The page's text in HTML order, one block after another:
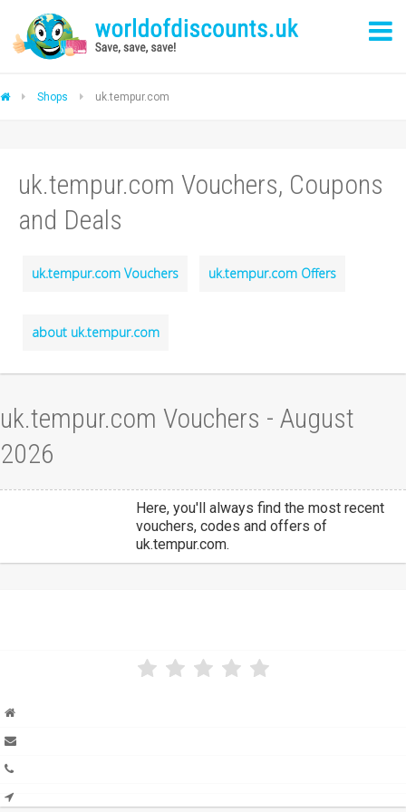
Shops uk.tempur.com
uk.tempur.com Vouchers, Coupons
and Deals
uk.tempur.com Vouchers uk.tempur.com Offers
about uk.tempur.com
uk.tempur.com Vouchers - August
2026
Here, you'll always find the most recent
vouchers, codes and offers of
uk.tempur.com.